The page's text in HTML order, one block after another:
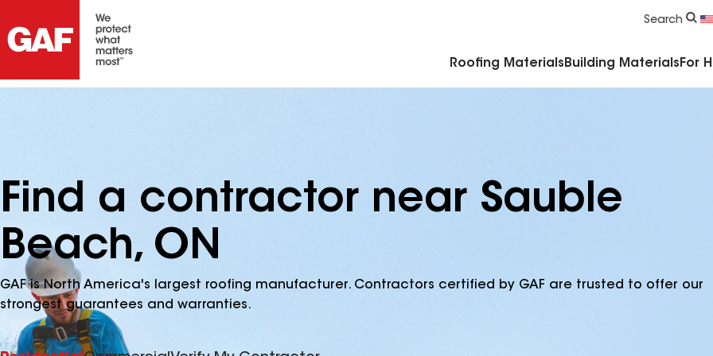
Search
Roofing Materials Building Materials For
Find a contractor near Sauble
Beach, ON
GAF is North America's largest roofing manufacturer. Contractors certified by GAF are trusted to offer our
strongest guarantees and warranties.